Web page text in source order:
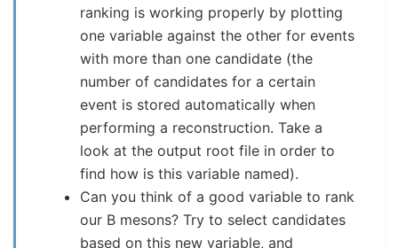
ranking is working properly by plotting
one variable against the other for events
with more than one candidate (the
number of candidates for a certain
event is stored automatically when
performing a reconstruction. Take a
look at the output root file in order to
find how is this variable named).
Can you think of a good variable to rank
our B mesons? Try to select candidates
based on this new variable, and